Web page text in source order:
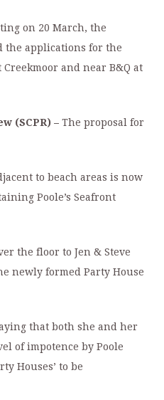
on 20 March, the
the applications for the
and near B&Q at
(SCPR) –The proposal for
to beach areas is now
Poole’s Seafront
the floor to Jen & Steve
newly formed Party House
that both she and her
of impotence by Poole
Houses’ to be